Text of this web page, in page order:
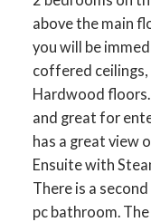
above the main
you will be
coffered ceilings,
Hardwood
and great for
has a great view
Ensuite with
There is a
pc bathroom.